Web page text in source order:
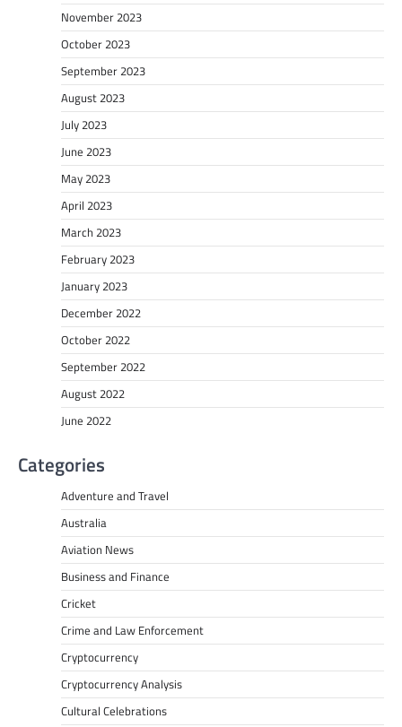
November 2023
October 2023
September 2023
August 2023
July 2023
June 2023
May 2023
April 2023
March 2023
February 2023
January 2023
December 2022
October 2022
September 2022
August 2022
June 2022
Categories
Adventure and Travel
Australia
Aviation News
Business and Finance
Cricket
Crime and Law Enforcement
Cryptocurrency
Cryptocurrency Analysis
Cultural Celebrations